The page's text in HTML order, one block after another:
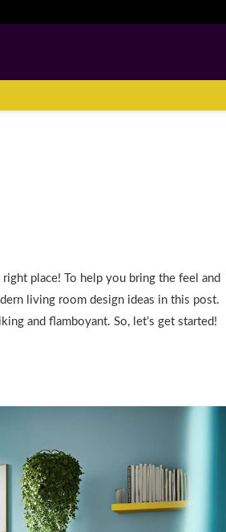
place! To help you bring the feel and
living room design ideas in this post.
and flamboyant. So, let’s get started!